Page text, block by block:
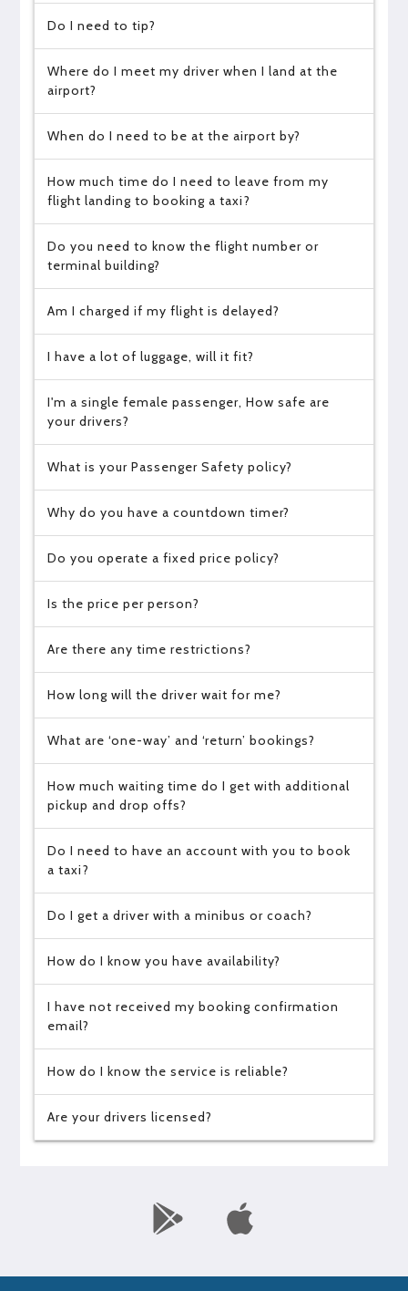
Do I need to tip?
Where do I meet my driver when I land at the
airport?
When do I need to be at the airport by?
How much time do I need to leave from my
flight landing to booking a taxi?
Do you need to know the flight number or
terminal building?
Am I charged if my flight is delayed?
I have a lot of luggage, will it fit?
I'm a single female passenger, How safe are
your drivers?
What is your Passenger Safety policy?
Why do you have a countdown timer?
Do you operate a fixed price policy?
Is the price per person?
Are there any time restrictions?
How long will the driver wait for me?
What are ‘one-way’ and ‘return’ bookings?
How much waiting time do I get with additional
pickup and drop offs?
Do I need to have an account with you to book
a taxi?
Do I get a driver with a minibus or coach?
How do I know you have availability?
I have not received my booking confirmation
email?
How do I know the service is reliable?
Are your drivers licensed?